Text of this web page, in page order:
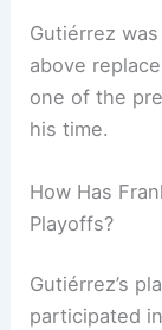
Gutiérrez
above
one of the
his time.
How Has
Playoffs?
Gutiérrez’s
participated